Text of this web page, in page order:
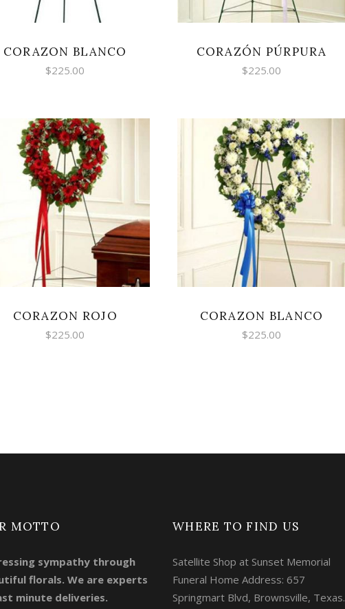
CORAZON BLANCO
$225.00
CORAZÓN PÚRPURA
$225.00
SELECT OPTIONS
CORAZON ROJO
$225.00
SELECT OPTIONS
CORAZON BLANCO
$225.00
MOTTO
sympathy through
florals. We are experts
minute deliveries.
WHERE TO FIND US
Satellite Shop at Sunset Memorial
Funeral Home Address: 657
Springmart Blvd, Brownsville, Texas.